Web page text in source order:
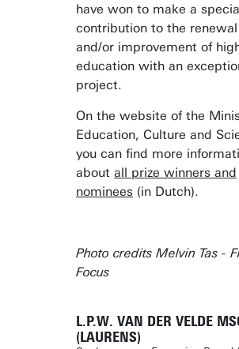
have won to make a
contribution to the renewal
and/or improvement of
education with an
project.
On the website of the
Education, Culture and
you can find more
about all prize winners and
nominees (in Dutch).
Photo credits Melvin Tas -
Focus
L.P.W. VAN DER VELDE
(LAURENS)